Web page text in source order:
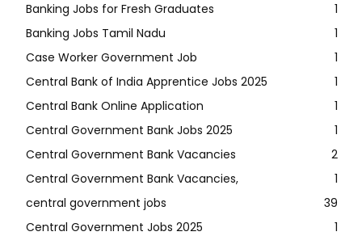
Banking Jobs for Fresh Graduates
1
Banking Jobs Tamil Nadu
1
Case Worker Government Job
1
Central Bank of India Apprentice Jobs 2025
1
Central Bank Online Application
1
Central Government Bank Jobs 2025
1
Central Government Bank Vacancies
2
Central Government Bank Vacancies,
1
central government jobs
39
Central Government Jobs 2025
1